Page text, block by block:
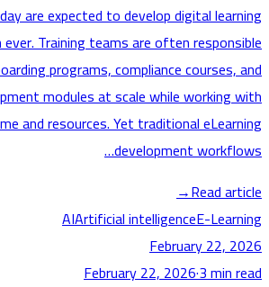
today are expected to develop digital
ever. Training teams are often
onboarding programs, compliance
modules at scale while
time and resources. Yet traditional
development
Read
→
AIArtificial intelligenceE-
February 22,
February 22, 2026·3